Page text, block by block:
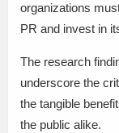
organizations
PR and invest in
The research
underscore the
the tangible
the public alike.